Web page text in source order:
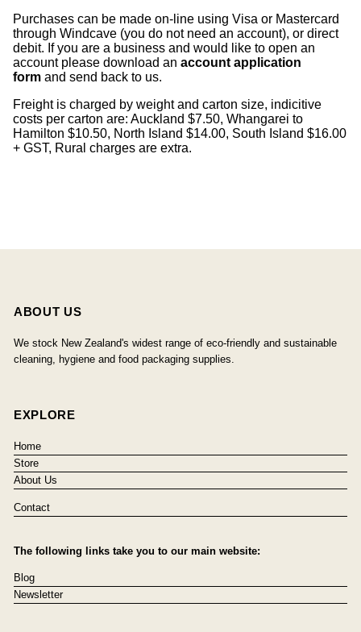
Purchases can be made on-line using Visa or Mastercard
through Windcave (you do not need an account), or direct
debit. If you are a business and would like to open an
account please download an account application
form and send back to us.
Freight is charged by weight and carton size, indicitive
costs per carton are: Auckland $7.50, Whangarei to
Hamilton $10.50, North Island $14.00, South Island $16.00
+ GST, Rural charges are extra.
ABOUT US
We stock New Zealand's widest range of eco-friendly and sustainable
cleaning, hygiene and food packaging supplies.
EXPLORE
Home
Store
About Us
Contact
The following links take you to our main website:
Blog
Newsletter